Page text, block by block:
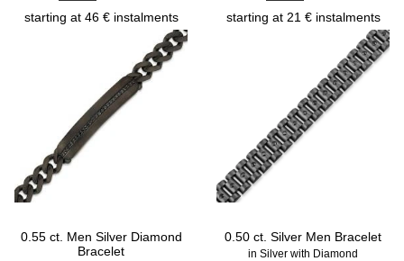
starting at 46 € instalments
starting at 21 € instalments
0.55 ct. Men Silver Diamond
Bracelet
0.50 ct. Silver Men Bracelet
in Silver with Diamond